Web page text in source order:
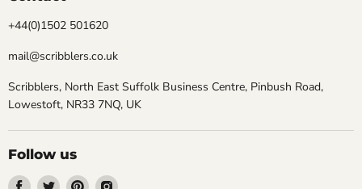
+44(0)1502 501620
mail@scribblers.co.uk
Scribblers, North East Suffolk Business Centre, Pinbush Road,
Lowestoft, NR33 7NQ, UK
Follow us
Find Find Find Find